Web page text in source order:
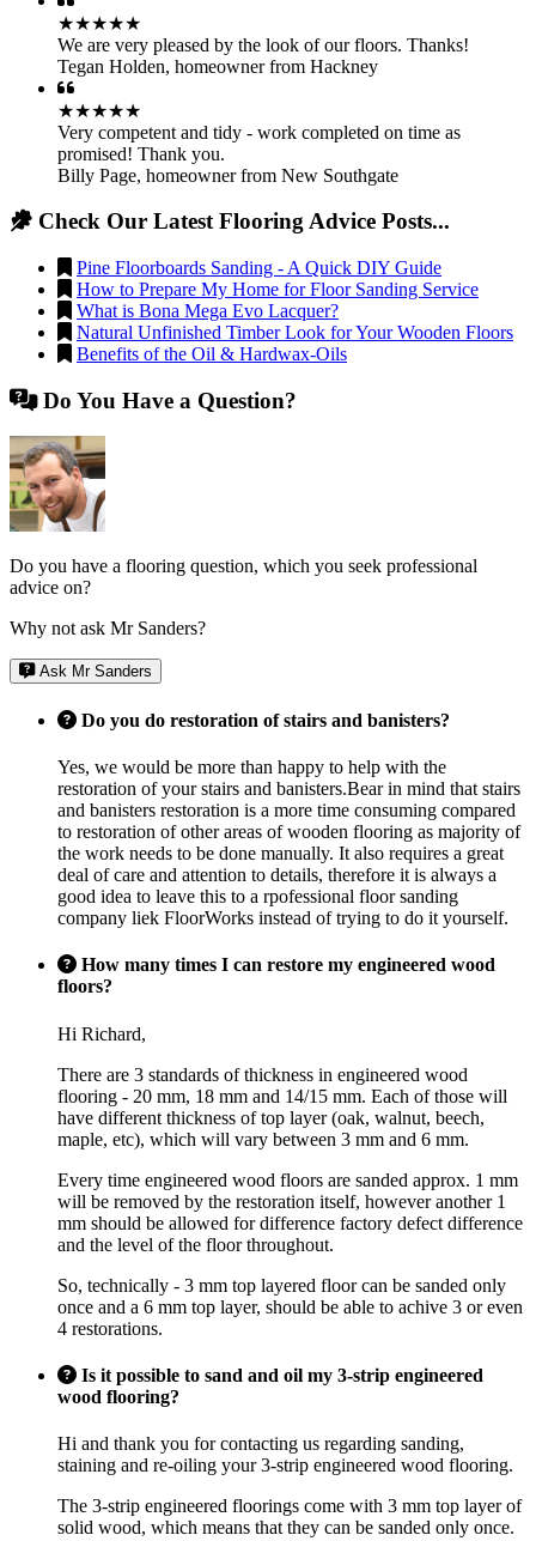
★★★★★
We are very pleased by the look of our floors. Thanks!
Tegan Holden, homeowner from Hackney
★★★★★
Very competent and tidy - work completed on time as
promised! Thank you.
Billy Page, homeowner from New Southgate
Check Our Latest Flooring Advice Posts...
Pine Floorboards Sanding - A Quick DIY Guide
How to Prepare My Home for Floor Sanding Service
What is Bona Mega Evo Lacquer?
Natural Unfinished Timber Look for Your Wooden Floors
Benefits of the Oil & Hardwax-Oils
Do You Have a Question?
Do you have a flooring question, which you seek professional
advice on?
Why not ask Mr Sanders?
Ask Mr Sanders
Do you do restoration of stairs and banisters?
Yes, we would be more than happy to help with the
restoration of your stairs and banisters.Bear in mind that stairs
and banisters restoration is a more time consuming compared
to restoration of other areas of wooden flooring as majority of
the work needs to be done manually. It also requires a great
deal of care and attention to details, therefore it is always a
good idea to leave this to a rpofessional floor sanding
company liek FloorWorks instead of trying to do it yourself.
How many times I can restore my engineered wood
floors?
Hi Richard,
There are 3 standards of thickness in engineered wood
flooring - 20 mm, 18 mm and 14/15 mm. Each of those will
have different thickness of top layer (oak, walnut, beech,
maple, etc), which will vary between 3 mm and 6 mm.
Every time engineered wood floors are sanded approx. 1 mm
will be removed by the restoration itself, however another 1
mm should be allowed for difference factory defect difference
and the level of the floor throughout.
So, technically - 3 mm top layered floor can be sanded only
once and a 6 mm top layer, should be able to achive 3 or even
4 restorations.
Is it possible to sand and oil my 3-strip engineered
wood flooring?
Hi and thank you for contacting us regarding sanding,
staining and re-oiling your 3-strip engineered wood flooring.
The 3-strip engineered floorings come with 3 mm top layer of
solid wood, which means that they can be sanded only once.